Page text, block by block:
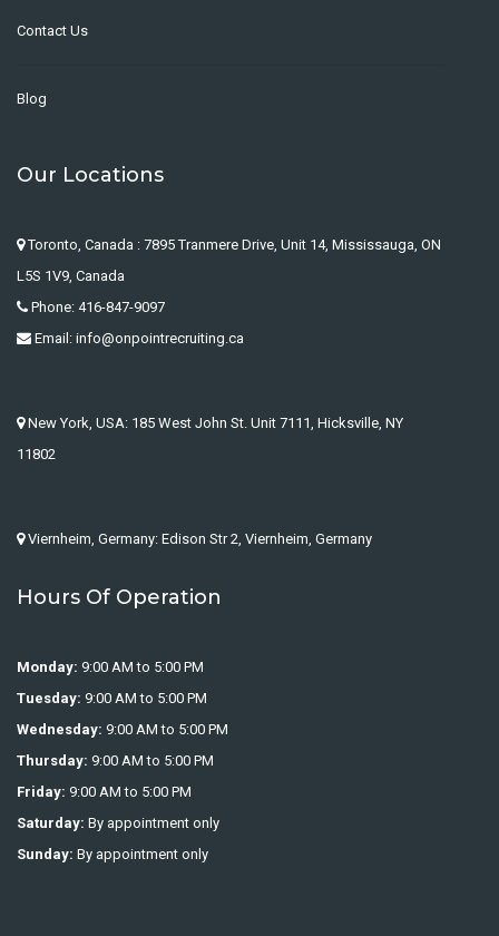
Contact Us
Blog
Our Locations
Toronto, Canada : 7895 Tranmere Drive, Unit 14, Mississauga, ON
L5S 1V9, Canada
Phone: 416-847-9097
Email: info@onpointrecruiting.ca
New York, USA: 185 West John St. Unit 7111, Hicksville, NY
11802
Viernheim, Germany: Edison Str 2, Viernheim, Germany
Hours Of Operation
Monday: 9:00 AM to 5:00 PM
Tuesday: 9:00 AM to 5:00 PM
Wednesday: 9:00 AM to 5:00 PM
Thursday: 9:00 AM to 5:00 PM
Friday: 9:00 AM to 5:00 PM
Saturday: By appointment only
Sunday: By appointment only